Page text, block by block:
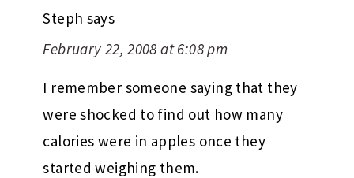
Steph says
February 22, 2008 at 6:08 pm
I remember someone saying that they
were shocked to find out how many
calories were in apples once they
started weighing them.